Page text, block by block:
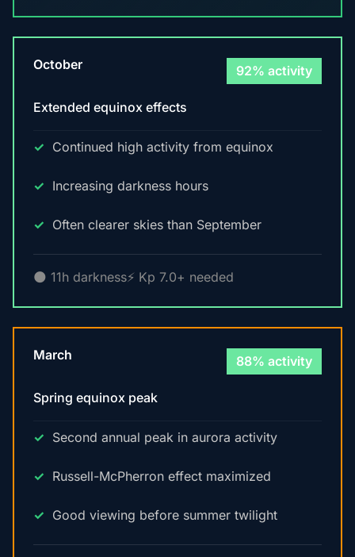
October 92% activity
Extended equinox effects
Continued high activity from equinox
Increasing darkness hours
Often clearer skies than September
🌑 11h darkness⚡ Kp 7.0+ needed
March 88% activity
Spring equinox peak
Second annual peak in aurora activity
Russell-McPherron effect maximized
Good viewing before summer twilight